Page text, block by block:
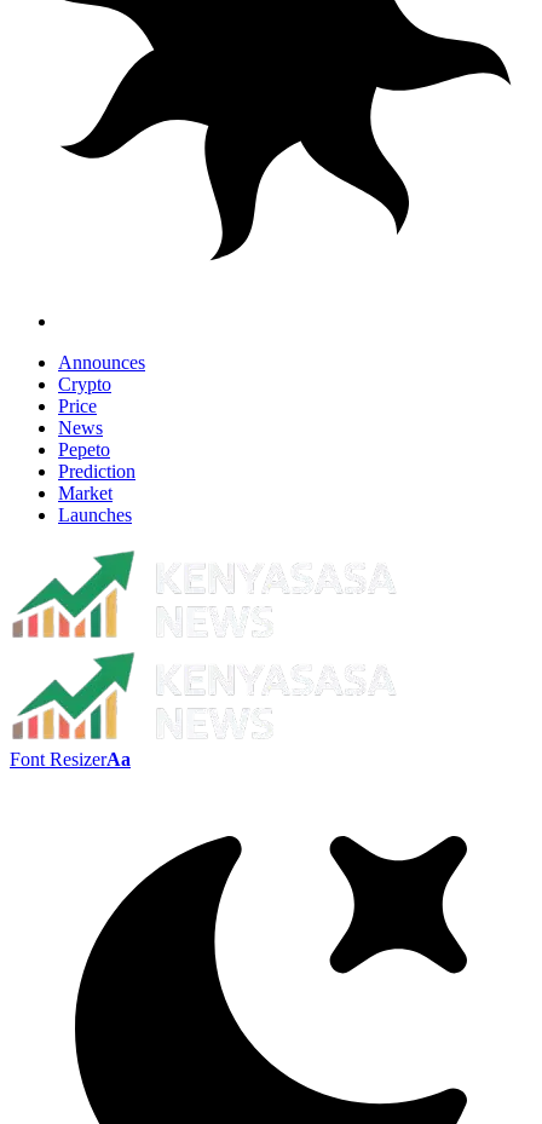
Announces
Crypto
Price
News
Pepeto
Prediction
Market
Launches
Font ResizerAa